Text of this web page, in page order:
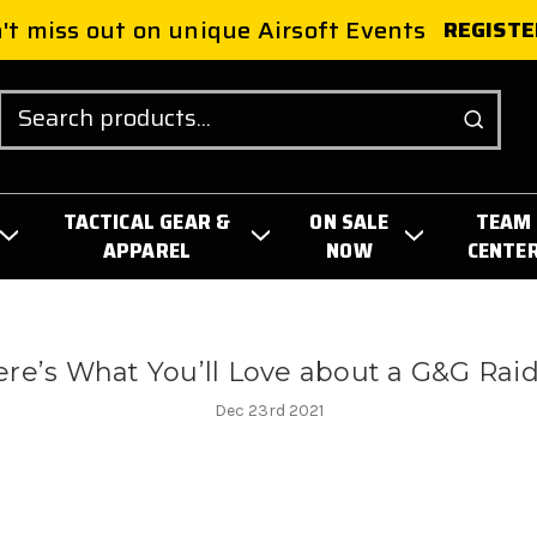
miss out on unique Airsoft Events
TACTICAL GEAR &
APPAREL
ON SALE
NOW
TEAM
What You’ll Love about a G&G
Dec 23rd 2021